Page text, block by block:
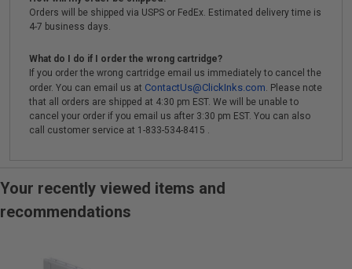
Orders will be shipped via USPS or FedEx. Estimated delivery time is
4-7 business days.
What do I do if I order the wrong cartridge?
If you order the wrong cartridge email us immediately to cancel the
order. You can email us at ContactUs@ClickInks.com. Please note
that all orders are shipped at 4:30 pm EST. We will be unable to
cancel your order if you email us after 3:30 pm EST. You can also
call customer service at 1-833-534-8415 .
Your recently viewed items and
recommendations